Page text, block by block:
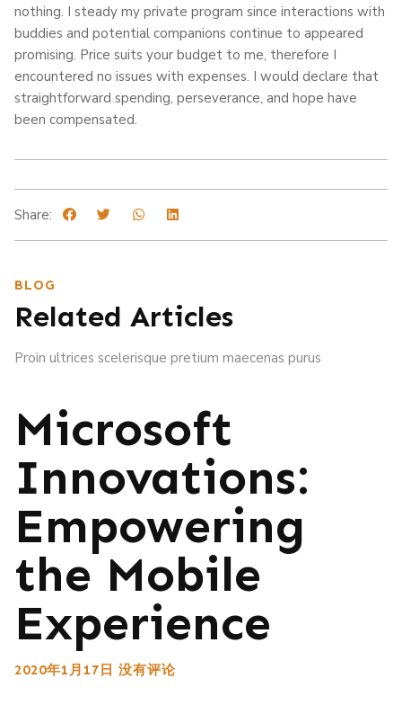
nothing. I steady my private program since interactions with
buddies and potential companions continue to appeared
promising. Price suits your budget to me, therefore I
encountered no issues with expenses. I would declare that
straightforward spending, perseverance, and hope have
been compensated.
Share:
BLOG
Related Articles
Proin ultrices scelerisque pretium maecenas purus
Microsoft
Innovations:
Empowering
the Mobile
Experience
2020年1月17日 没有评论